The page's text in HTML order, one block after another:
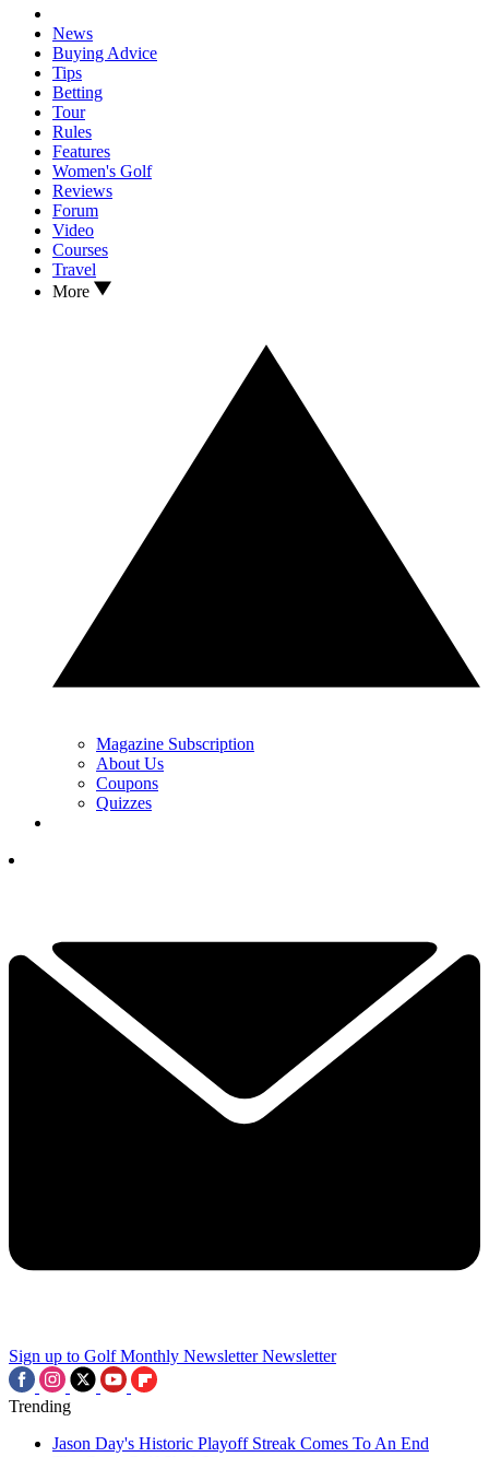
News
Buying Advice
Tips
Betting
Tour
Rules
Features
Women's Golf
Reviews
Forum
Video
Courses
Travel
More
Magazine Subscription
About Us
Coupons
Quizzes
Sign up to Golf Monthly Newsletter Newsletter
Trending
Jason Day's Historic Playoff Streak Comes To An End